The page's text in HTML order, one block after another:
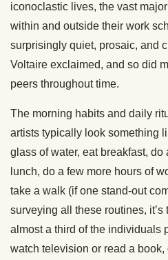
iconoclastic lives, the vast
within and outside their work
surprisingly quiet, prosaic, and
Voltaire exclaimed, and so did
peers throughout time.
The morning habits and daily
artists typically look something
glass of water, eat breakfast, do
lunch, do a few more hours of
take a walk (if one stand-out
surveying all these routines,
almost a third of the individuals
watch television or read a